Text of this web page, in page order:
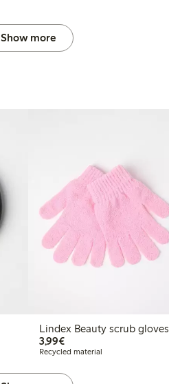
Show more
Lindex Beauty scrub gloves
3,99€€3.99
Recycled material